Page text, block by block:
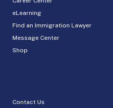
eLearning
Find an Immigration Lawyer
Message Center
Shop
Contact Us